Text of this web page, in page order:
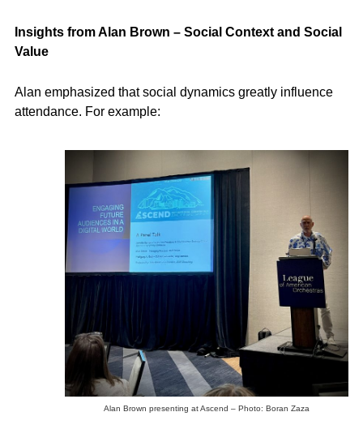
Insights from Alan Brown – Social Context and Social
Value
Alan emphasized that social dynamics greatly influence
attendance. For example:
Alan Brown presenting at Ascend – Photo: Boran Zaza